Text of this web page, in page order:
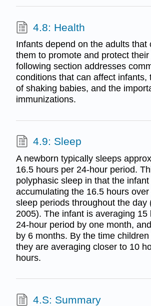
4.8: Health
Infants depend on the adults that
them to promote and protect
following section addresses
conditions that can affect infants,
of shaking babies, and the
immunizations.
4.9: Sleep
A newborn typically sleeps
16.5 hours per 24-hour period.
polyphasic sleep in that the infant
accumulating the 16.5 hours over
sleep periods throughout the day
2005). The infant is averaging 15
24-hour period by one month,
by 6 months. By the time
they are averaging closer to 10
hours.
4.S: Summary